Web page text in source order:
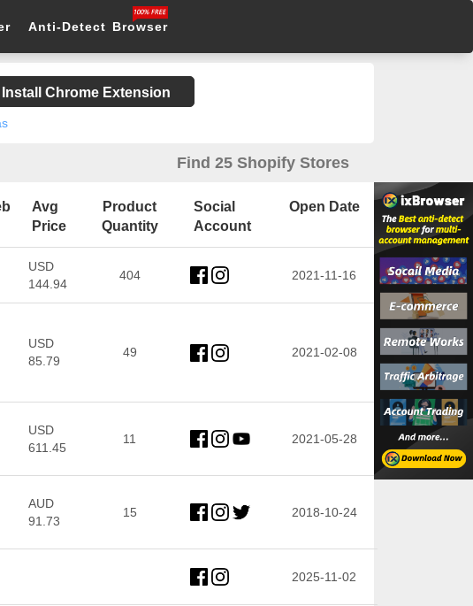
Anti-Detect Browser
Install Chrome Extension
Find 25 Shopify Stores
Avg
Price
Product
Quantity
Social
Account
Open Date
USD
144.94
404 2021-11-16
USD
85.79
49 2021-02-08
USD
611.45
11 2021-05-28
AUD
91.73
15 2018-10-24
2025-11-02